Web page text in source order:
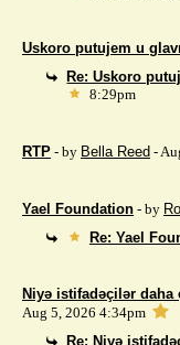
Uskoro putujem u
Re: Uskoro
8:29pm
RTP - by Bella Reed -
Yael Foundation - by
Re: Yael
Niyə istifadəçilər
Aug 5, 2026 4:34pm
Re: Niyə